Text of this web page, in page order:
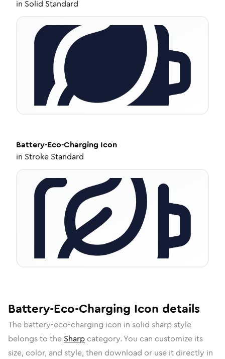
in Solid Standard
Battery-Eco-Charging Icon
in Stroke Standard
Battery-Eco-Charging Icon details
The battery-eco-charging icon in solid sharpstyle
belongs to the Sharp category. You can customize its
size, color, and style, then download or use it directly in